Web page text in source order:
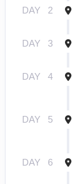
DAY 2
DAY 3
DAY 4
DAY 5
DAY 6